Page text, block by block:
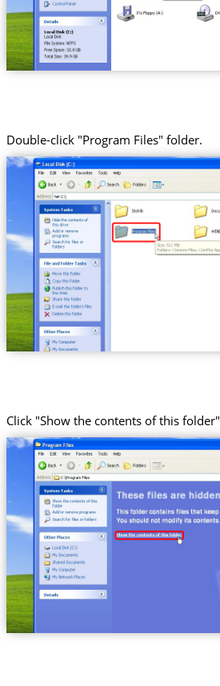
Double-click "Program Files" folder.
Click "Show the contents of this folder"